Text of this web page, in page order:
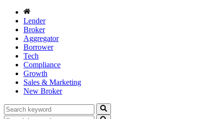
Lender
Broker
Aggregator
Borrower
Tech
Compliance
Growth
Sales & Marketing
New Broker